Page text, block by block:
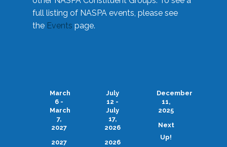
full listing of NASPA events, please see
the Events page.
March
6 -
March
7,
2027
2027
July
12 -
July
17,
2026
2026
December
11,
2025
Next
Up!